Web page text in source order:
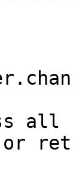
all
or